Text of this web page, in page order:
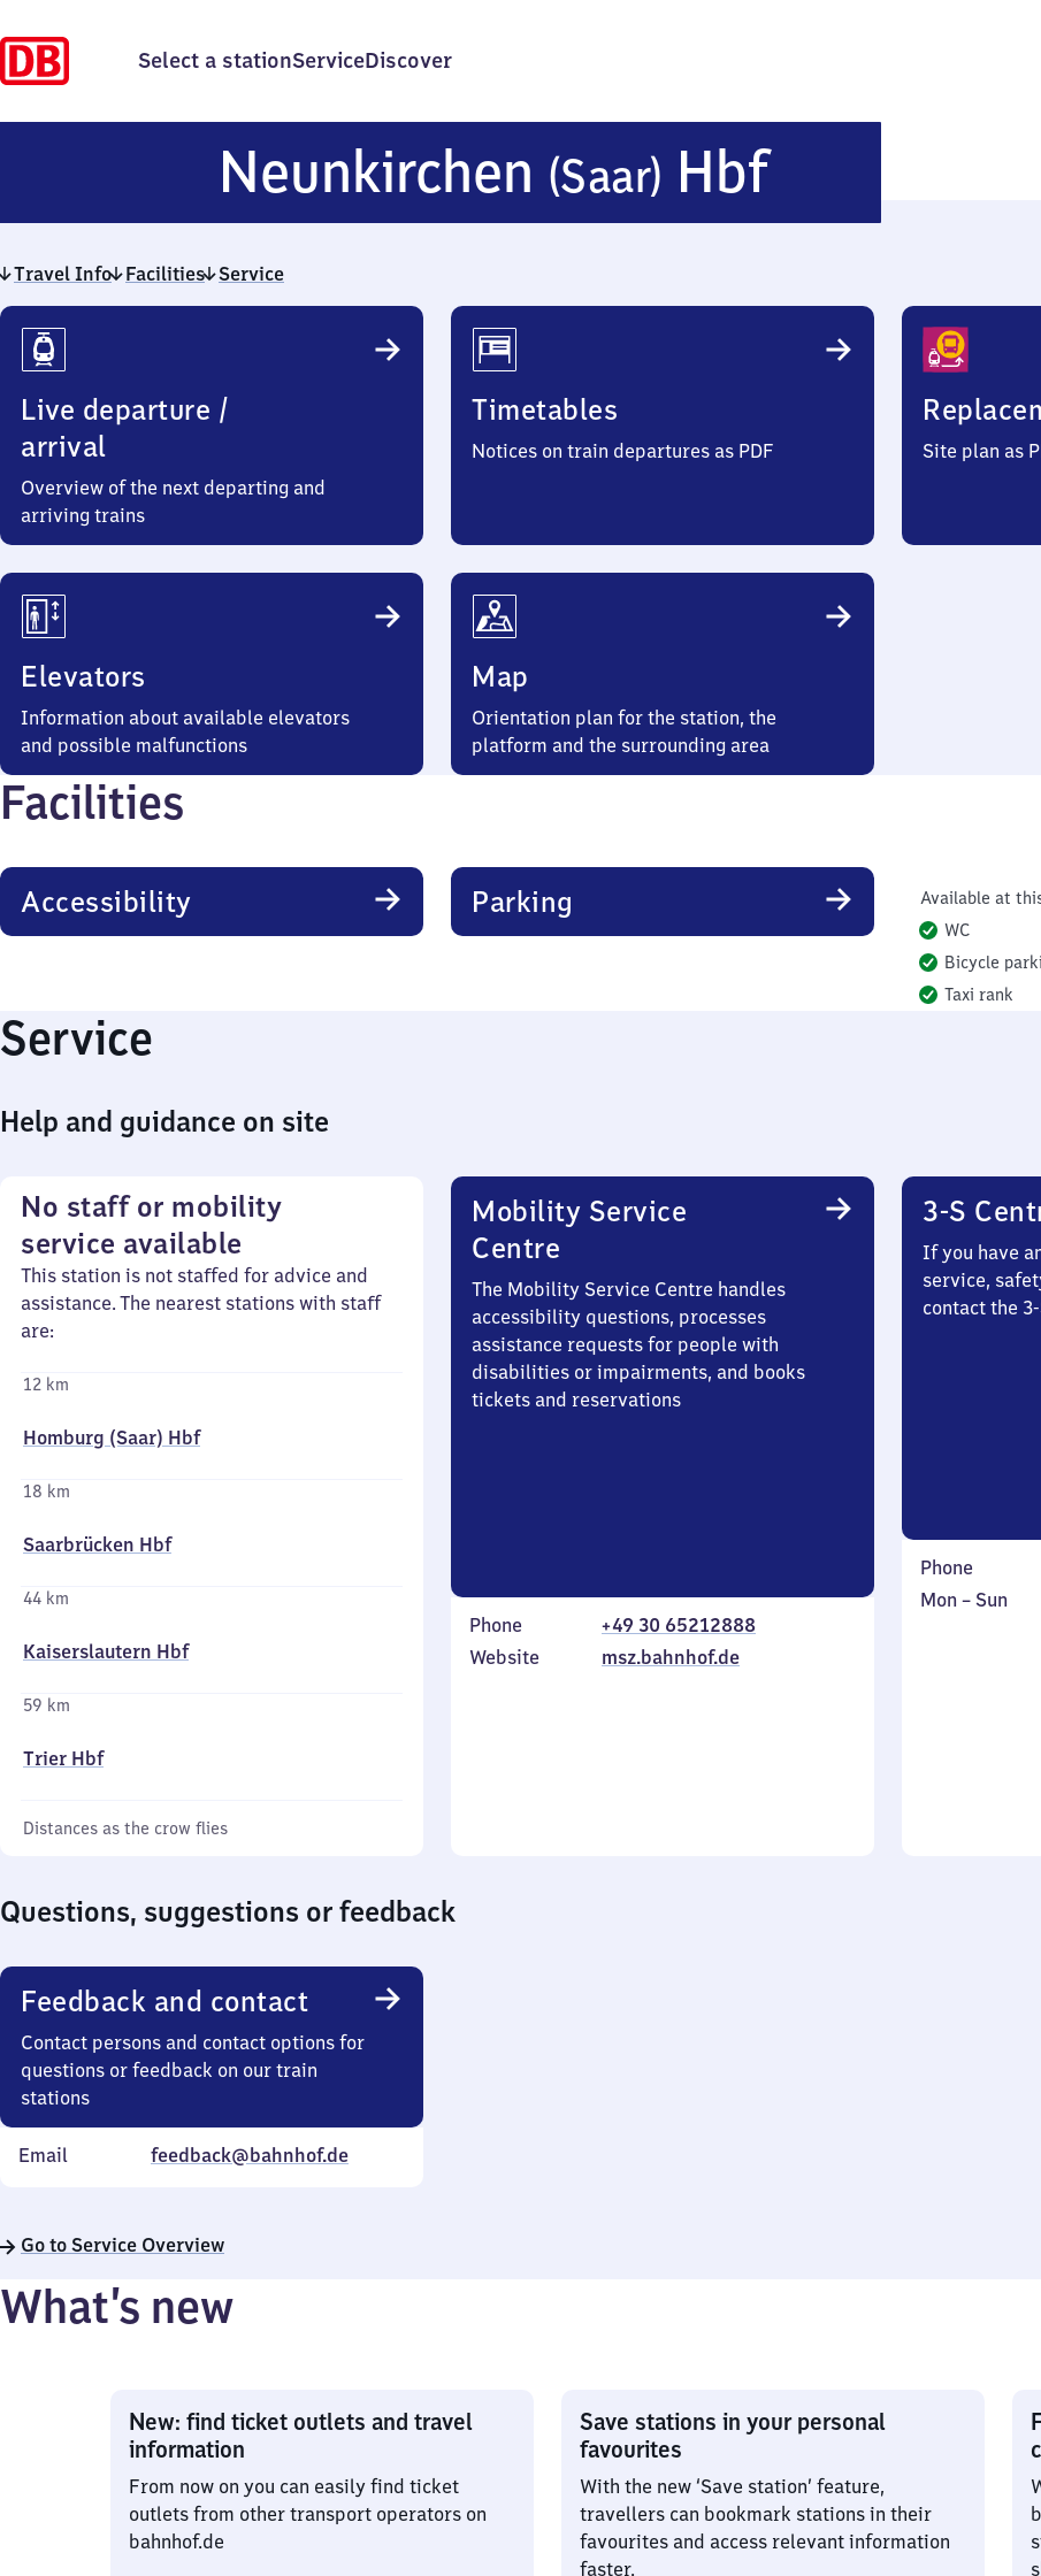
Select a stationServiceDiscover
Neunkirchen (Saar) Hbf
(Saar)
Travel Info Facilities Service
Travel
Info
Live departure /
arrival
Overview of the next departing and
arriving trains
Timetables
Notices on train departures as PDF Site plan as
Elevators
Information about available elevators
and possible malfunctions
Map
Orientation plan for the station, the
platform and the surrounding area
Facilities
Accessibility Parking
Available at
WC
Bicycle
Taxi rank
Service
Help and guidance on site
No staff or mobility
service available
This station is not staffed for advice and
assistance. The nearest stations with staff
are:
12 km
Homburg (Saar) Hbf
18 km
Saarbrücken Hbf
44 km
Kaiserslautern Hbf
59 km
Trier Hbf
Distances as the crow flies
Mobility Service
Centre
The Mobility Service Centre handles
accessibility questions, processes
assistance requests for people with
disabilities or impairments, and books
tickets and reservations
Phone
+49 30 65212888
Website
msz.bahnhof.de
3-S
If you have
service,
contact the
Phone
Monday
Mon – Sun
Questions, suggestions or feedback
Feedback and contact
Contact persons and contact options for
questions or feedback on our train
stations
Email feedback@bahnhof.de
Go to Service Overview
What’s new
New: find ticket outlets and travel
information
From now on you can easily find ticket
outlets from other transport operators on
bahnhof.de
Save stations in your personal
favourites
With the new ‘Save station’ feature,
travellers can bookmark stations in their
favourites and access relevant information
faster.